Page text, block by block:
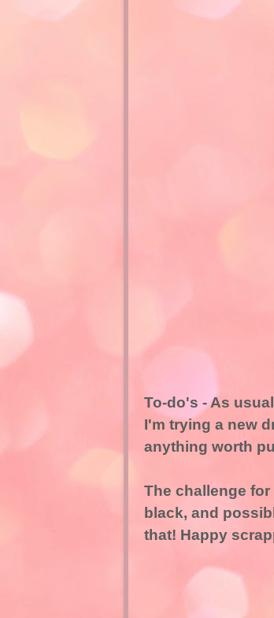
To-do's - As
I'm trying a new
anything worth
The challenge
black, and
that! Happy